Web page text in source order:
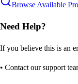
Browse Available
Need Help?
If you believe this is an
• Contact our support